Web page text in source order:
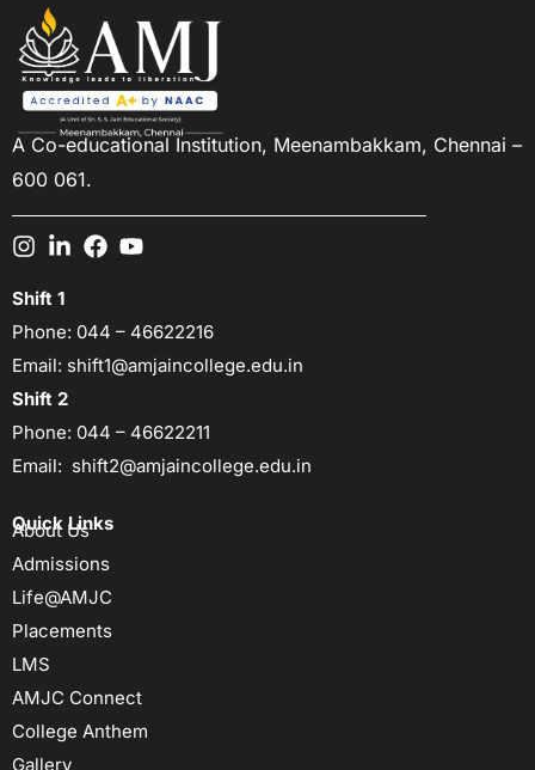
A Co-educational Institution, Meenambakkam, Chennai –
600 061.
Shift 1
Phone: 044 – 46622216
Email: shift1@amjaincollege.edu.in
Shift 2
Phone: 044 – 46622211
Email: shift2@amjaincollege.edu.in
Quick Links
About Us
Admissions
Life@AMJC
Placements
LMS
AMJC Connect
College Anthem
Gallery